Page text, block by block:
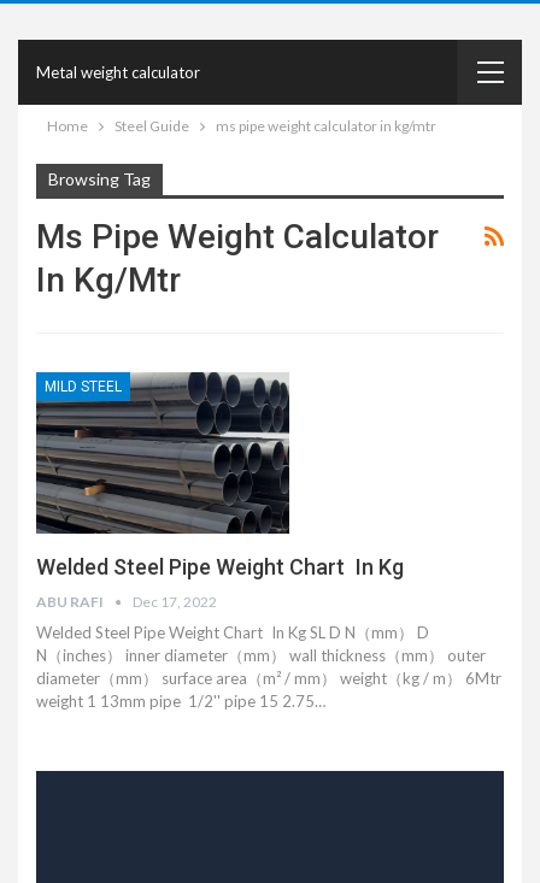
Metal weight calculator
Home Steel Guide ms pipe weight calculator in kg/mtr
Browsing Tag
Ms Pipe Weight Calculator
In Kg/mtr
MILD STEEL
Welded Steel Pipe Weight Chart In Kg
ABU RAFI Dec 17, 2022
Welded Steel Pipe Weight Chart In Kg SL D N（mm） D
N（inches） inner diameter（mm） wall thickness（mm） outer
diameter（mm） surface area（m² / mm） weight（kg / m） 6Mtr
weight 1 13mm pipe 1/2'' pipe 15 2.75…